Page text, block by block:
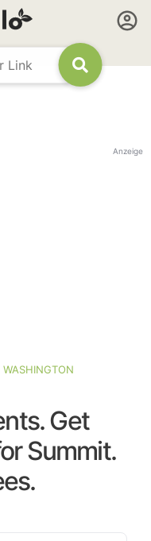
Anzeige
WASHINGTON
Get
Summit.